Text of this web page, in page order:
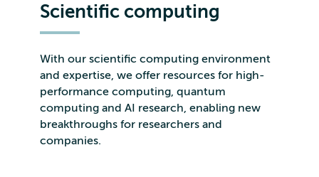
Scientific computing
With our scientific computing environment
and expertise, we offer resources for high-
performance computing, quantum
computing and AI research, enabling new
breakthroughs for researchers and
companies.